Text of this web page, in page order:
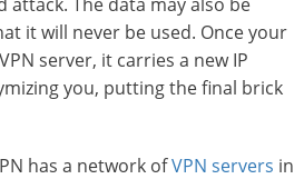
it will never be used. Once your
server, it carries a new IP
you, putting the final brick
has a network ofVPN servers in